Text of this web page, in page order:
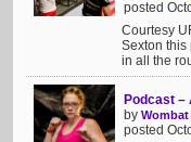
posted
Courtesy
Sexton this
in all the
Podcast –
by
posted